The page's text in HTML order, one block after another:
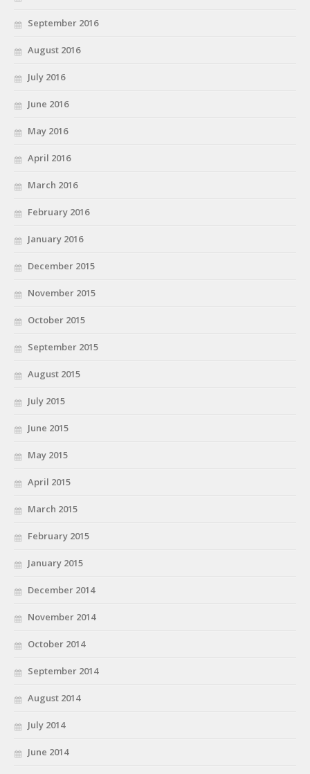
September 2016
August 2016
July 2016
June 2016
May 2016
April 2016
March 2016
February 2016
January 2016
December 2015
November 2015
October 2015
September 2015
August 2015
July 2015
June 2015
May 2015
April 2015
March 2015
February 2015
January 2015
December 2014
November 2014
October 2014
September 2014
August 2014
July 2014
June 2014